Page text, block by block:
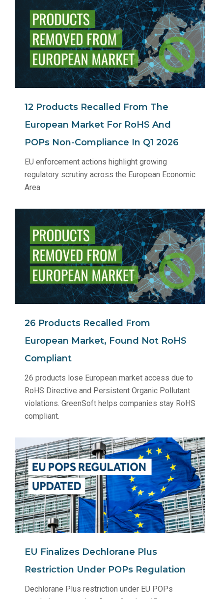
12 Products Recalled From The
European Market For RoHS And
POPs Non‑Compliance In Q1 2026
EU enforcement actions highlight growing
regulatory scrutiny across the European Economic
Area
26 Products Recalled From
European Market, Found Not RoHS
Compliant
26 products lose European market access due to
RoHS Directive and Persistent Organic Pollutant
violations. GreenSoft helps companies stay RoHS
compliant.
EU Finalizes Dechlorane Plus
Restriction Under POPs Regulation
Dechlorane Plus restriction under EU POPs